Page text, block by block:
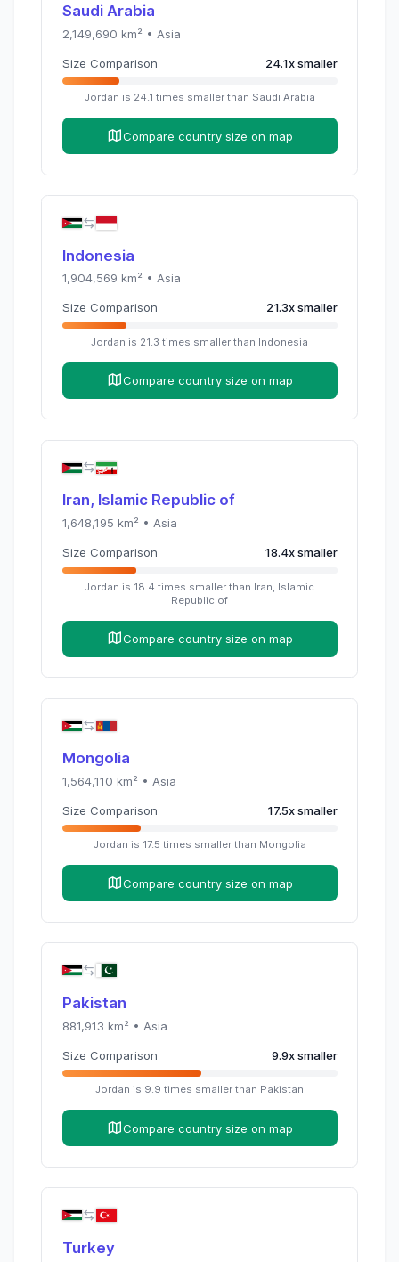
Saudi Arabia
2,149,690 km² • Asia
Size Comparison 24.1xsmaller
Jordan is 24.1 times smaller than Saudi Arabia
Compare country size on map
Indonesia
1,904,569 km² • Asia
Size Comparison 21.3xsmaller
Jordan is 21.3 times smaller than Indonesia
Compare country size on map
Iran, Islamic Republic of
1,648,195 km² • Asia
Size Comparison 18.4xsmaller
Jordan is 18.4 times smaller than Iran, Islamic
Republic of
Compare country size on map
Mongolia
1,564,110 km² • Asia
Size Comparison 17.5xsmaller
Jordan is 17.5 times smaller than Mongolia
Compare country size on map
Pakistan
881,913 km² • Asia
Size Comparison 9.9xsmaller
Jordan is 9.9 times smaller than Pakistan
Compare country size on map
Turkey